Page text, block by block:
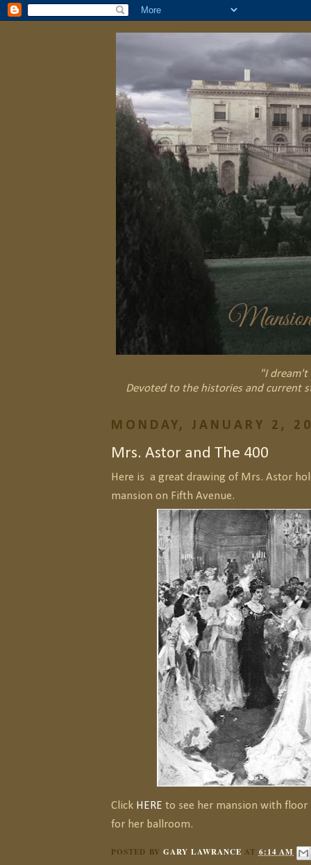
"I dream't
Devoted to the histories and current
MONDAY, JANUARY 2,
Mrs. Astor and The 400
Here is a great drawing of Mrs. Astor
mansion on Fifth Avenue.
Click HERE to see her mansion with floor
for her ballroom.
POSTED BY GARY LAWRANCE AT 6:14 AM